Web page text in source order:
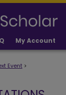
My Account
Event >